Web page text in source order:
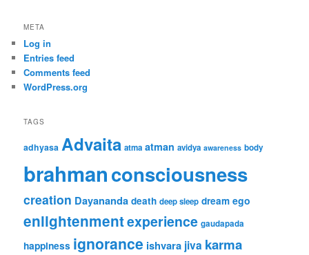
META
Log in
Entries feed
Comments feed
WordPress.org
TAGS
adhyasa Advaita atma atman avidya awareness body
brahmanconsciousness
creation Dayananda death deep sleep dream ego
enlightenmentexperience gaudapada
happiness ignorance ishvara jiva karma